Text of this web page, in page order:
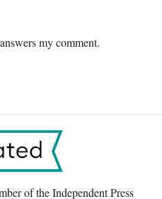
my comment.
of the Independent Press